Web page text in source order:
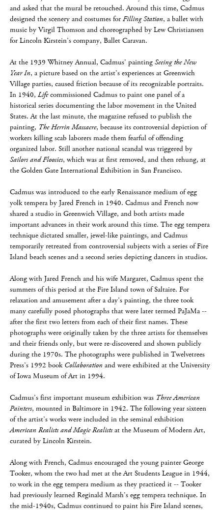
and asked that the mural be retouched. Around this time, Cadmus
designed the scenery and costumes for Filling Station, a ballet with
music by Virgil Thomson and choreographed by Lew Christiansen
for Lincoln Kirstein’s company, Ballet Caravan.
At the 1939 Whitney Annual, Cadmus’ painting Seeing the New
Year In, a picture based on the artist’s experiences at Greenwich
Village parties, caused friction because of its recognizable portraits.
In 1940, Lifecommissioned Cadmus to paint one panel of a
historical series documenting the labor movement in the United
States. At the last minute, the magazine refused to publish the
painting, The Herrin Massacre, because its controversial depiction of
workers killing scab laborers made them fearful of offending
organized labor. Still another national scandal was triggered by
Sailors and Floosies, which was at first removed, and then rehung, at
the Golden Gate International Exhibition in San Francisco.
Cadmus was introduced to the early Renaissance medium of egg
yolk tempera by Jared French in 1940. Cadmus and French now
shared a studio in Greenwich Village, and both artists made
important advances in their work around this time. The egg tempera
technique dictated smaller, jewel-like paintings, and Cadmus
temporarily retreated from controversial subjects with a series of Fire
Island beach scenes and a second series depicting dancers in studios.
Along with Jared French and his wife Margaret, Cadmus spent the
summers of this period at the Fire Island town of Saltaire. For
relaxation and amusement after a day’s painting, the three took
many carefully posed photographs that were later termed PaJaMa --
after the first two letters from each of their first names. These
photographs were originally taken by the three artists for themselves
and their friends only, but were re-discovered and shown publicly
during the 1970s. The photographs were published in Twelvetrees
Press’s 1992 book Collaboration and were exhibited at the University
of Iowa Museum of Art in 1994.
Cadmus’s first important museum exhibition was Three American
Painters, mounted in Baltimore in 1942. The following year sixteen
of the artist’s works were included in the seminal exhibition
American Realists and Magic Realistsat the Museum of Modern Art,
curated by Lincoln Kirstein.
Along with French, Cadmus encouraged the young painter George
Tooker, whom the two had met at the Art Students League in 1944,
to work in the egg tempera medium as they practiced it -- Tooker
had previously learned Reginald Marsh’s egg tempera technique. In
the mid-1940s, Cadmus continued to paint his Fire Island scenes,